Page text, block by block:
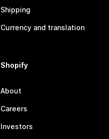
Shipping
Currency and translation
Shopify
About
Careers
Investors